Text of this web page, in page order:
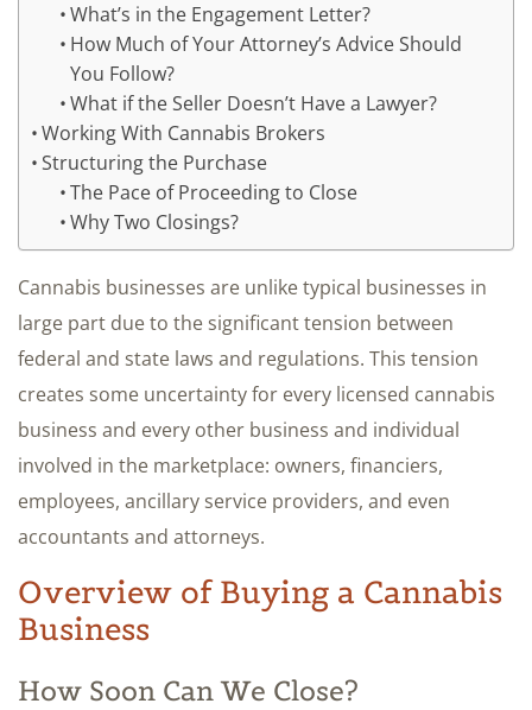
What’s in the Engagement Letter?
How Much of Your Attorney’s Advice Should
You Follow?
What if the Seller Doesn’t Have a Lawyer?
Working With Cannabis Brokers
Structuring the Purchase
The Pace of Proceeding to Close
Why Two Closings?
Cannabis businesses are unlike typical businesses in
large part due to the significant tension between
federal and state laws and regulations. This tension
creates some uncertainty for every licensed cannabis
business and every other business and individual
involved in the marketplace: owners, financiers,
employees, ancillary service providers, and even
accountants and attorneys.
Overview of Buying a Cannabis
Business
How Soon Can We Close?